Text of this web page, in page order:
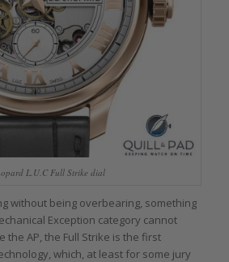
L.U.C Full Strike dial
without being overbearing, something
Exception category cannot
the AP, the Full Strike is the first
which, at least for some jury